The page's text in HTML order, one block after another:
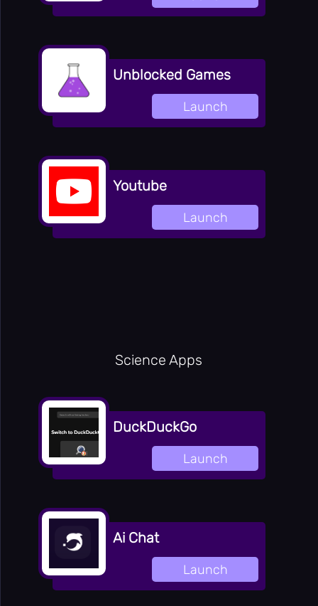
Unblocked Games
Launch
Youtube
Launch
Science Apps
DuckDuckGo
Launch
Ai Chat
Launch